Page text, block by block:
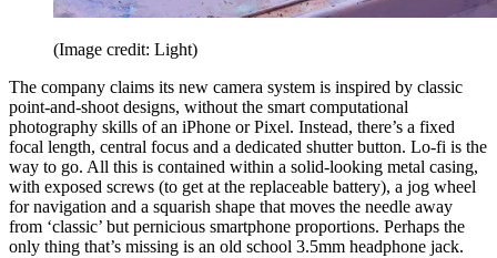
(Image credit: Light)
The company claims its new camera system is inspired by classic
point-and-shoot designs, without the smart computational
photography skills of an iPhone or Pixel. Instead, there’s a fixed
focal length, central focus and a dedicated shutter button. Lo-fi is the
way to go. All this is contained within a solid-looking metal casing,
with exposed screws (to get at the replaceable battery), a jog wheel
for navigation and a squarish shape that moves the needle away
from ‘classic’ but pernicious smartphone proportions. Perhaps the
only thing that’s missing is an old school 3.5mm headphone jack.